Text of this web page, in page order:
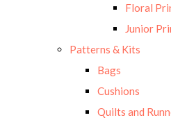
Floral
Junior
Patterns & Kits
Bags
Cushions
Quilts and